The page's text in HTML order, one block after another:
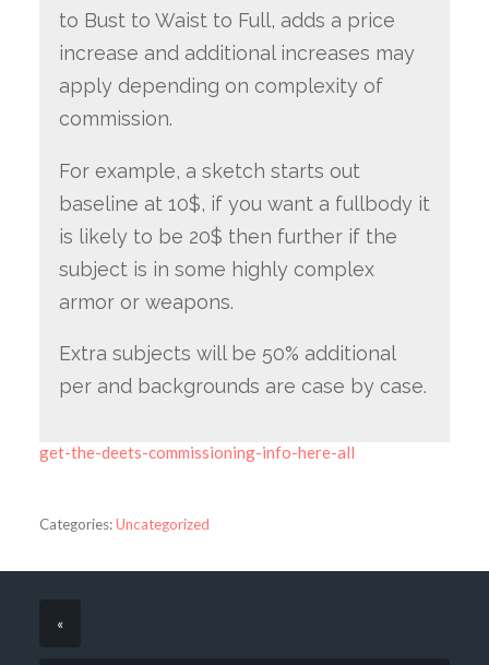
to Bust to Waist to Full, adds a price
increase and additional increases may
apply depending on complexity of
commission.
For example, a sketch starts out
baseline at 10$, if you want a fullbody it
is likely to be 20$ then further if the
subject is in some highly complex
armor or weapons.
Extra subjects will be 50% additional
per and backgrounds are case by case.
get-the-deets-commissioning-info-here-all
Categories:Uncategorized
«